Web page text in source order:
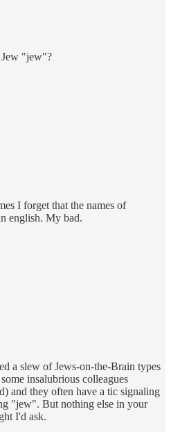
Jew "jew"?
I forget that the names of
english. My bad.
a slew of Jews-on-the-Brain types
insalubrious colleagues
and they often have a tic signaling
"jew". But nothing else in your
I'd ask.